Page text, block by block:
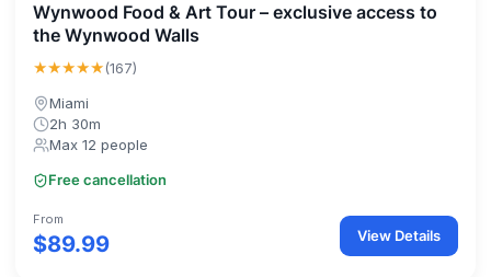
Wynwood Food & Art Tour – exclusive access to
the Wynwood Walls
★★★★★(167)
Miami
2h 30m
Max 12 people
Free cancellation
From
$89.99 View Details